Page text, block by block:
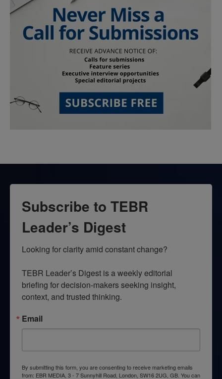
Subscribe to TEBR
Leader’s Digest
Looking for clarity amid constant change?
TEBR Leader’s Digest is a weekly editorial
briefing for decision-makers seeking insight,
context, and trusted thinking.
Email
By submitting this form, you are consenting to receive marketing emails
from: EBR MEDIA, 3 - 7 Sunnyhill Road, London, SW16 2UG, GB. You can